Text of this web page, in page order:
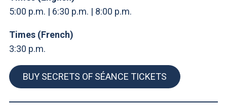
5:00 p.m. | 6:30 p.m. | 8:00 p.m.
Times (French)
3:30 p.m.
BUY SECRETS OF SÉANCE TICKETS